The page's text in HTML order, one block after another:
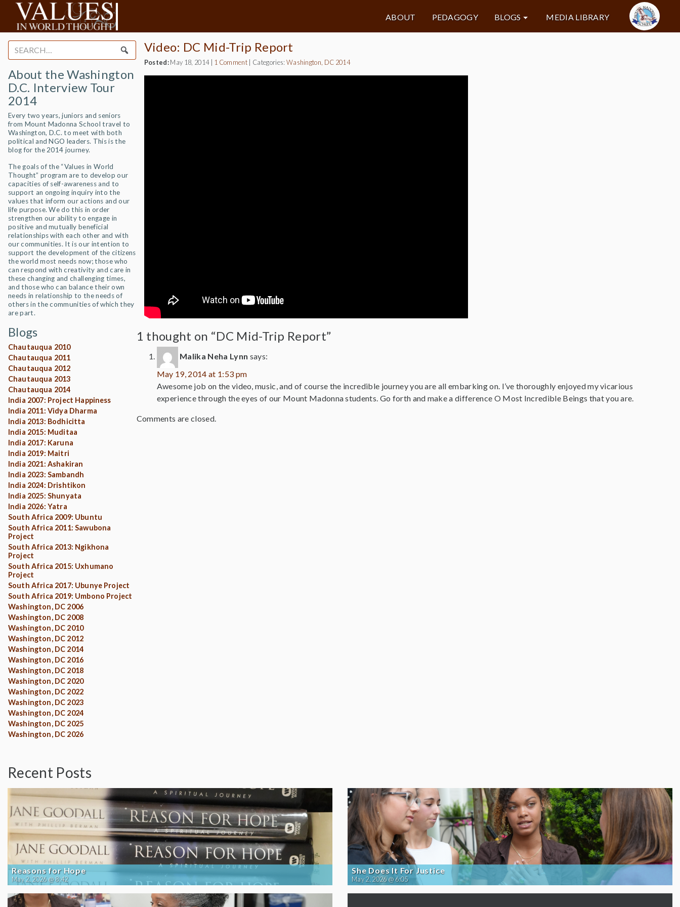
ABOUT PEDAGOGY BLOGS MEDIA LIBRARY
Search
for:
About the Washington
D.C. Interview Tour
2014
Every two years, juniors and seniors
from Mount Madonna School travel to
Washington, D.C. to meet with both
political and NGO leaders. This is the
blog for the 2014 journey.
The goals of the “Values in World
Thought” program are to develop our
capacities of self-awareness and to
support an ongoing inquiry into the
values that inform our actions and our
life purpose. We do this in order
strengthen our ability to engage in
positive and mutually beneficial
relationships with each other and with
our communities. It is our intention to
support the development of the citizens
the world most needs now; those who
can respond with creativity and care in
these changing and challenging times,
and those who can balance their own
needs in relationship to the needs of
others in the communities of which they
are part.
Blogs
Chautauqua 2010
Chautauqua 2011
Chautauqua 2012
Chautauqua 2013
Chautauqua 2014
India 2007: Project Happiness
India 2011: Vidya Dharma
India 2013: Bodhicitta
India 2015: Muditaa
India 2017: Karuna
India 2019: Maitri
India 2021: Ashakiran
India 2023: Sambandh
India 2024: Drishtikon
India 2025: Shunyata
India 2026: Yatra
South Africa 2009: Ubuntu
South Africa 2011: Sawubona
Project
South Africa 2013: Ngikhona
Project
South Africa 2015: Uxhumano
Project
South Africa 2017: Ubunye Project
South Africa 2019: Umbono Project
Washington, DC 2006
Washington, DC 2008
Washington, DC 2010
Washington, DC 2012
Washington, DC 2014
Washington, DC 2016
Washington, DC 2018
Washington, DC 2020
Washington, DC 2022
Washington, DC 2023
Washington, DC 2024
Washington, DC 2025
Washington, DC 2026
Video: DC Mid-Trip Report
Posted:May 18, 2014| 1 Comment Categories: Washington, DC 2014
1 thought on “DC Mid-Trip Report”
Malika Neha Lynn says:
May 19, 2014 at 1:53 pm
Awesome job on the video, music, and of course the incredible journey you are all embarking on. I’ve thoroughly enjoyed my vicarious
experience through the eyes of our Mount Madonna students. Go forth and make a difference O Most Incredible Beings that you are.
Comments are closed.
Recent Posts
Reasons for Hope
May 2, 2026 @ 8:42
She Does It For Justice
May 2, 2026 @ 6:05